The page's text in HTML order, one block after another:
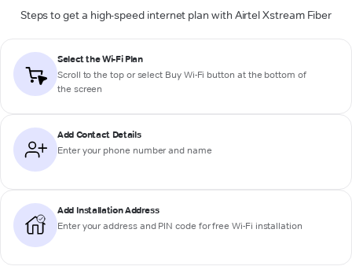
Steps to get a high-speed internet plan with Airtel Xstream Fiber
Select the Wi-Fi Plan
Scroll to the top or select Buy Wi-Fi button at the bottom of
the screen
Add Contact Details
Enter your phone number and name
Add Installation Address
Enter your address and PIN code for free Wi-Fi installation